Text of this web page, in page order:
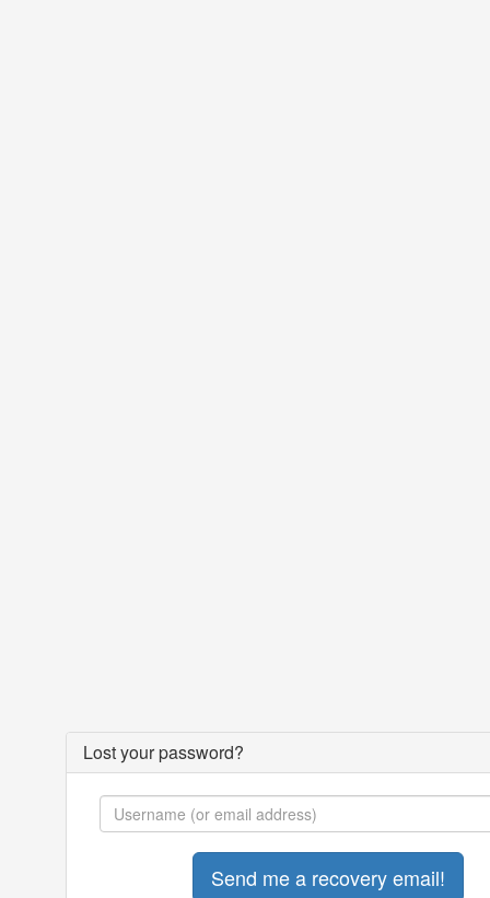
Lost your password?